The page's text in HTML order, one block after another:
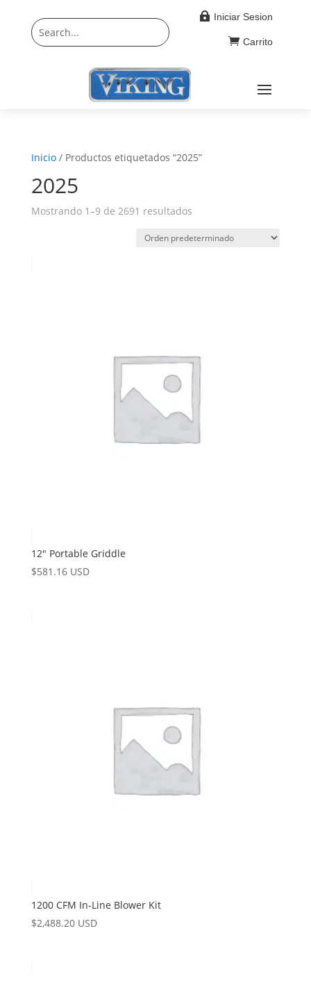
 Iniciar Sesion
 Carrito
Inicio/ Productos etiquetados “2025”
2025
Mostrando 1–9 de 2691 resultados
12″ Portable Griddle
$581.16 USD
1200 CFM In-Line Blower Kit
$2,488.20 USD